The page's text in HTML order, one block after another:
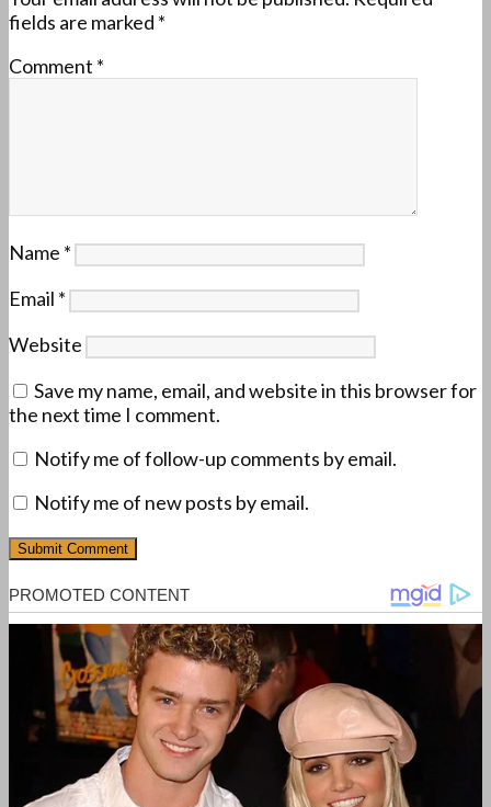
fields are marked *
Comment *
Name *
Email *
Website
Save my name, email, and website in this browser for
the next time I comment.
Notify me of follow-up comments by email.
Notify me of new posts by email.